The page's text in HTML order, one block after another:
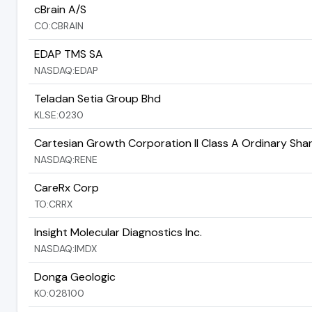
cBrain A/S
CO:CBRAIN
EDAP TMS SA
NASDAQ:EDAP
Teladan Setia Group Bhd
KLSE:0230
Cartesian Growth Corporation II Class A Ordinary
NASDAQ:RENE
CareRx Corp
TO:CRRX
Insight Molecular Diagnostics Inc.
NASDAQ:IMDX
Donga Geologic
KO:028100